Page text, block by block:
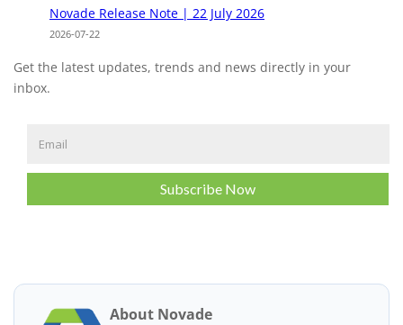
Novade Release Note | 22 July 2026
2026-07-22
Get the latest updates, trends and news directly in your
inbox.
About Novade